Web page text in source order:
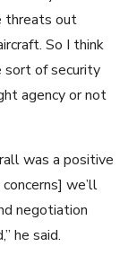
threats out
So I think
sort of security
agency or not
was a positive
we’ll
negotiation
he said.